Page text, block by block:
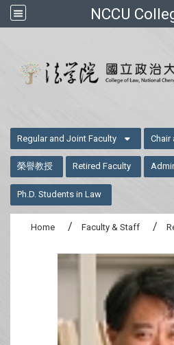
NCCU
Regular and Joint Faculty Chair
榮譽教授 Retired Faculty
Ph.D. Students in Law
Home Faculty & Staff